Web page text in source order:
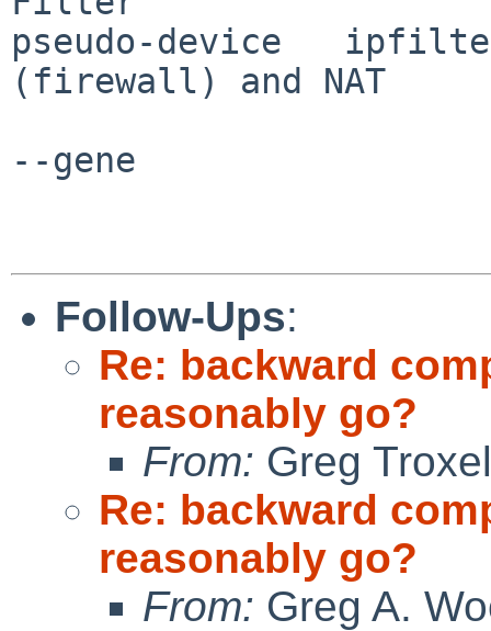
pseudo-device
(firewall) and NAT
--gene
Follow-Ups:
Re: backward
reasonably go?
From: Greg Troxel
Re: backward
reasonably go?
From: Greg A.